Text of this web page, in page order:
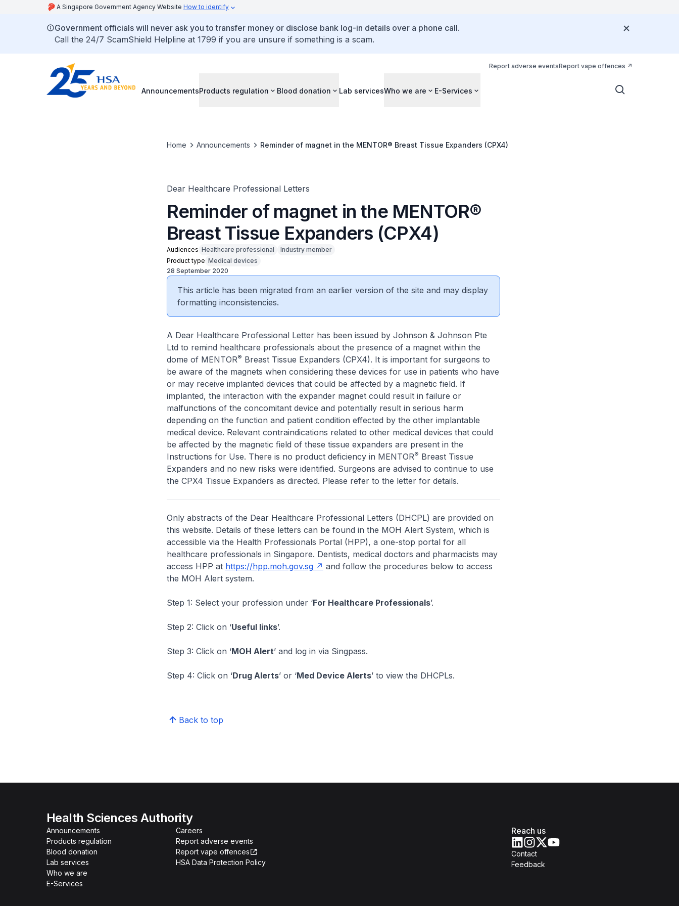
A Singapore Government Agency Website How to identify
Government officials will never ask you to transfer money or disclose bank log-in details over a phone call.
Call the 24/7 ScamShield Helpline at 1799 if you are unsure if something is a scam.
Report adverse eventsReport vape offences
AnnouncementsProducts regulation Blood donation Lab servicesWho we are E-Services
Home Announcements Reminder of magnet in the MENTOR® Breast Tissue Expanders (CPX4)
Dear Healthcare Professional Letters
Reminder of magnet in the MENTOR®
Breast Tissue Expanders (CPX4)
Audiences Healthcare professional
Industry member
Product type Medical devices
28 September 2020
This article has been migrated from an earlier version of the site and may display
formatting inconsistencies.
A Dear Healthcare Professional Letter has been issued by Johnson & Johnson Pte
Ltd to remind healthcare professionals about the presence of a magnet within the
dome of MENTOR® Breast Tissue Expanders (CPX4). It is important for surgeons to
be aware of the magnets when considering these devices for use in patients who have
or may receive implanted devices that could be affected by a magnetic field. If
implanted, the interaction with the expander magnet could result in failure or
malfunctions of the concomitant device and potentially result in serious harm
depending on the function and patient condition effected by the other implantable
medical device. Relevant contraindications related to other medical devices that could
be affected by the magnetic field of these tissue expanders are present in the
Instructions for Use. There is no product deficiency in MENTOR® Breast Tissue
Expanders and no new risks were identified. Surgeons are advised to continue to use
the CPX4 Tissue Expanders as directed. Please refer to the letter for details.
Only abstracts of the Dear Healthcare Professional Letters (DHCPL) are provided on
this website. Details of these letters can be found in the MOH Alert System, which is
accessible via the Health Professionals Portal (HPP), a one-stop portal for all
healthcare professionals in Singapore. Dentists, medical doctors and pharmacists may
access HPP at https://hpp.moh.gov.sg
and follow the procedures below to access
the MOH Alert system.
Step 1: Select your profession under ‘For Healthcare Professionals’.
Step 2: Click on ‘Useful links’.
Step 3: Click on ‘MOH Alert’ and log in via Singpass.
Step 4: Click on ‘Drug Alerts’ or ‘Med Device Alerts’ to view the DHCPLs.
Back to top
Health Sciences Authority
Announcements
Products regulation
Blood donation
Lab services
Who we are
E-Services
Careers
Report adverse events
Report vape offences
HSA Data Protection Policy
Reach us
Contact
Feedback